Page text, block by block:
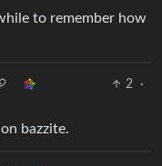
to remember how
2
·
bazzite.